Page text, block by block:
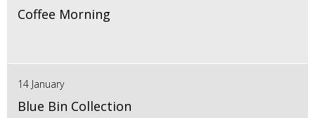
Coffee Morning
14 January
Blue Bin Collection